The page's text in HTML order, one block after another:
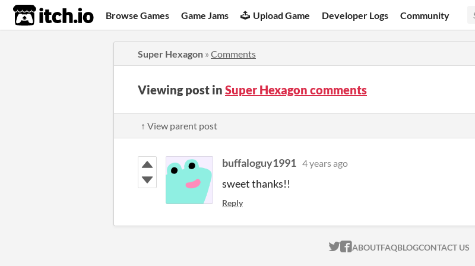
itch.io Browse Games Game Jams Upload Game Developer Logs Community
Super Hexagon » Comments
Viewing post in Super Hexagon comments
↑ View parent post
buffaloguy1991 4 years ago
sweet thanks!!
Reply
ITCH.IO ON TWITTER
ITCH.IO ON FACEBOOK
ABOUTFAQBLOGCONTACT US